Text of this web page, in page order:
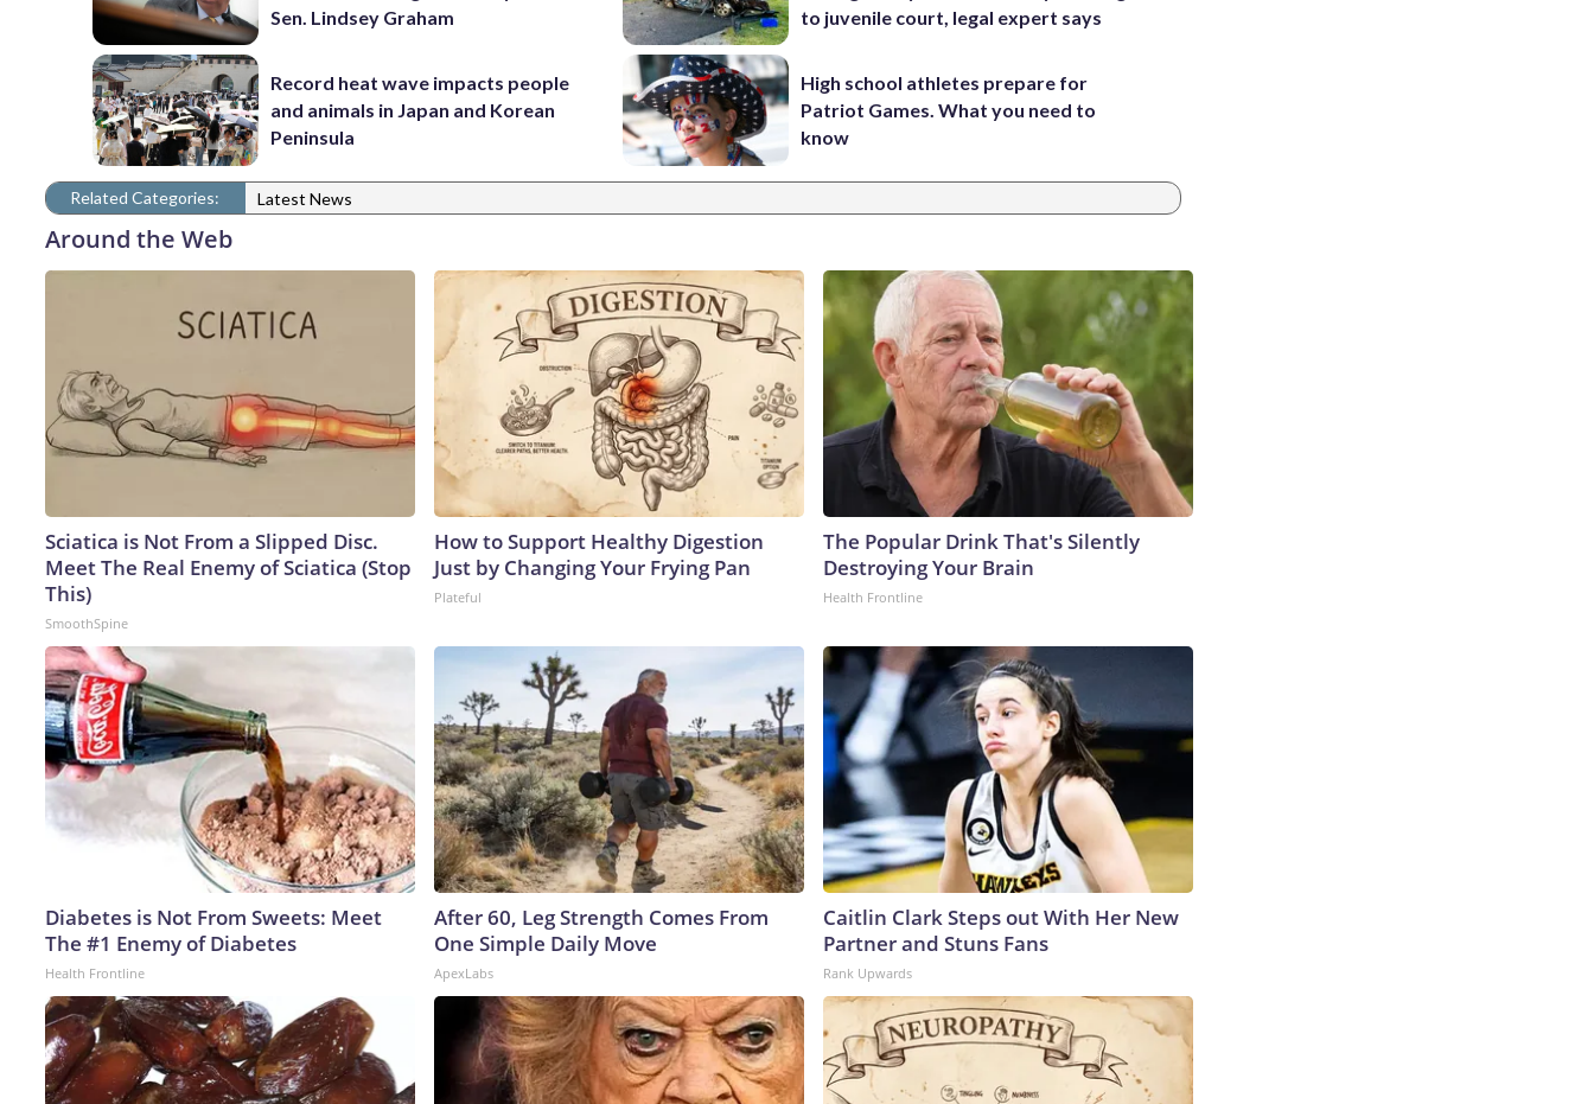
Sen. Lindsey Graham
Record heat wave impacts people
and animals in Japan and Korean
Peninsula
to juvenile court, legal expert says
High school athletes prepare for
Patriot Games. What you need to
know
Related Categories: Latest News
Around the Web
Sciatica is Not From a Slipped Disc.
Meet The Real Enemy of Sciatica (Stop
This)
SmoothSpine
How to Support Healthy Digestion
Just by Changing Your Frying Pan
Plateful
The Popular Drink That's Silently
Destroying Your Brain
Health Frontline
Diabetes is Not From Sweets: Meet
The #1 Enemy of Diabetes
Health Frontline
After 60, Leg Strength Comes From
One Simple Daily Move
ApexLabs
Caitlin Clark Steps out With Her New
Partner and Stuns Fans
Rank Upwards